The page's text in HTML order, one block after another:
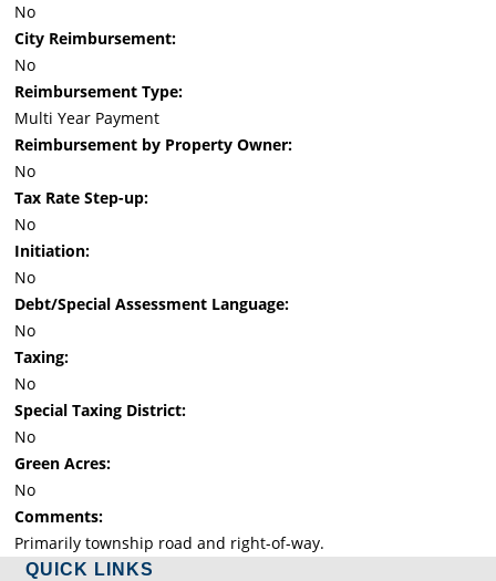
No
City Reimbursement:
No
Reimbursement Type:
Multi Year Payment
Reimbursement by Property Owner:
No
Tax Rate Step-up:
No
Initiation:
No
Debt/Special Assessment Language:
No
Taxing:
No
Special Taxing District:
No
Green Acres:
No
Comments:
Primarily township road and right-of-way.
QUICK LINKS